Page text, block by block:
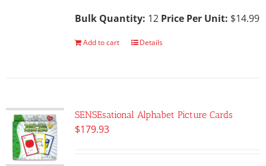
Bulk Quantity: 12 Price Per Unit: $14.99
Add to cart Details
SENSEsational Alphabet Picture Cards
$179.93